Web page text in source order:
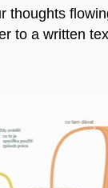
thoughts
to a written